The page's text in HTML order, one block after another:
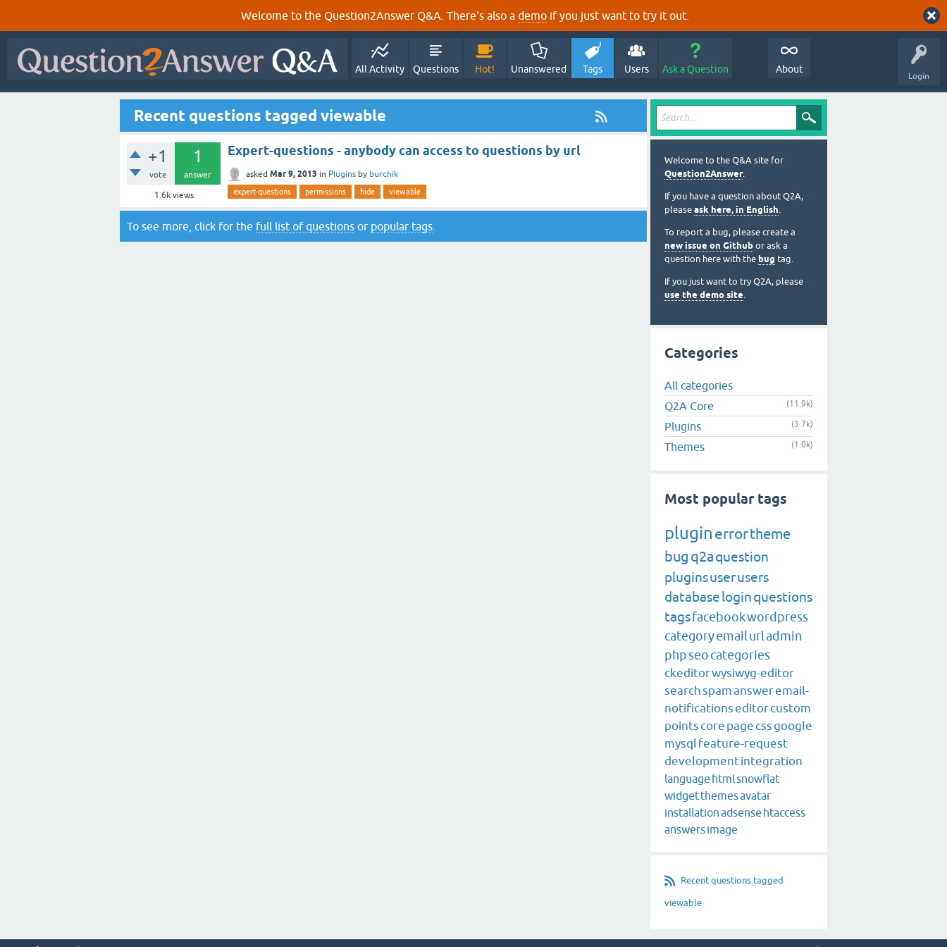
Welcome to the Question2Answer Q&A. There's also a demo if you just want to try it out.
Login
All Activity Questions Hot! Unanswered Tags Users Ask a Question About
Recent questions tagged viewable
+1
vote
1
answer
1.6kviews
Expert-questions - anybody can access to questions by url
asked Mar 9, 2013 in Plugins by burchik
expert-questions permissions hide viewable
To see more, click for the full list of questions or popular tags
Welcome to the Q&A site for
Question2Answer.
If you have a question about Q2A,
please ask here, in English.
To report a bug, please create a
new issue on Github or ask a
question here with the bug tag.
If you just want to try Q2A, please
use the demo site.
Categories
All categories
Q2A Core
(11.9k)
Plugins (3.7k)
Themes (1.0k)
Most popular tags
plugin errortheme
bug q2aquestion
pluginsuserusers
databaseloginquestions
tagsfacebookwordpress
categoryemailurladmin
phpseocategories
ckeditorwysiwyg-editor
searchspamansweremail-
notificationseditorcustom
pointscore pagecssgoogle
mysqlfeature-request
developmentintegration
language htmlsnowflat
widgetthemesavatar
installationadsense htaccess
answersimage
Recent questions tagged
viewable